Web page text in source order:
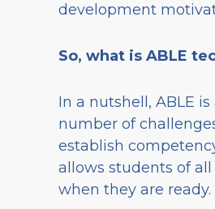
development
So, what is ABLE
In a nutshell, ABLE
number of
establish
allows students of
when they are ready.